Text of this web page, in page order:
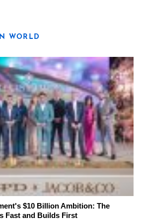
WORLD
$10 Billion Ambition: The
Fast and Builds First